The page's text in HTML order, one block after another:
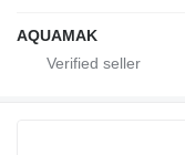
AQUAMAK